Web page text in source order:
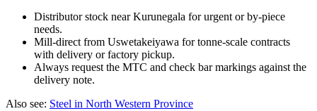
Distributor stock near Kurunegala for urgent or by-piece
needs.
Mill-direct from Uswetakeiyawa for tonne-scale contracts
with delivery or factory pickup.
Always request the MTC and check bar markings against the
delivery note.
Also see: Steel in North Western Province